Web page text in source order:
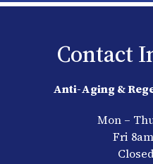
Contact
Anti-Aging &
Mon –
Fri